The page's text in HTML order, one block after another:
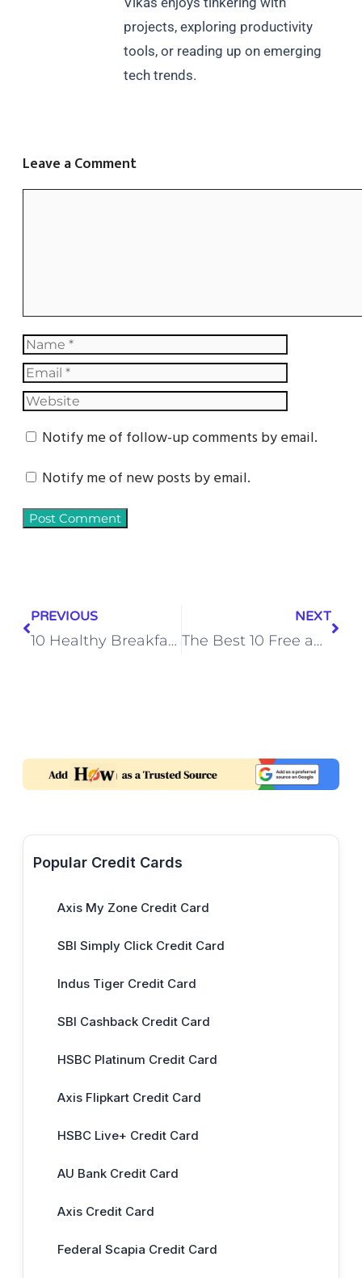
projects, exploring productivity
tools, or reading up on emerging
tech trends.
Leave a Comment
Notify me of follow-up comments by email.
Notify me of new posts by email.
PREVIOUS
10 Healthy Breakfast Ideas to Start Your Day Off Right
NEXT
The Best 10 Free and Open Source CMS Software
Popular Credit Cards
Axis My Zone Credit Card
SBI Simply Click Credit Card
Indus Tiger Credit Card
SBI Cashback Credit Card
HSBC Platinum Credit Card
Axis Flipkart Credit Card
HSBC Live+ Credit Card
AU Bank Credit Card
Axis Credit Card
Federal Scapia Credit Card